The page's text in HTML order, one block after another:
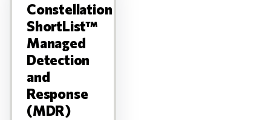
Constellation
ShortList™
Managed
Detection
and
Response
(MDR)